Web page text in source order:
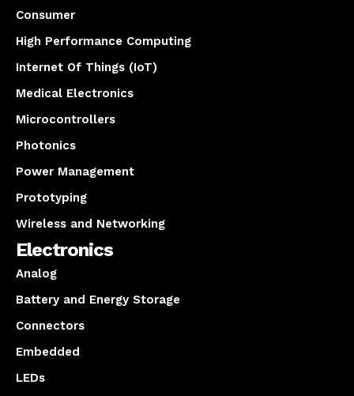
Consumer
High Performance Computing
Internet Of Things (IoT)
Medical Electronics
Microcontrollers
Photonics
Power Management
Prototyping
Wireless and Networking
Electronics
Analog
Battery and Energy Storage
Connectors
Embedded
LEDs